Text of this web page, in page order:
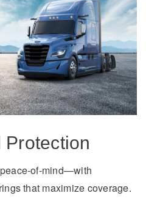
Protection
of-mind—with
that maximize coverage.